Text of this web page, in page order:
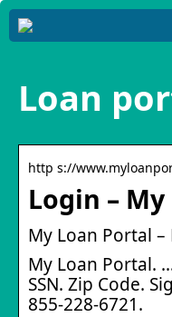
Loan
http s://
Login –
My Loan Portal –
My Loan Portal.
SSN. Zip Code.
855-228-6721.